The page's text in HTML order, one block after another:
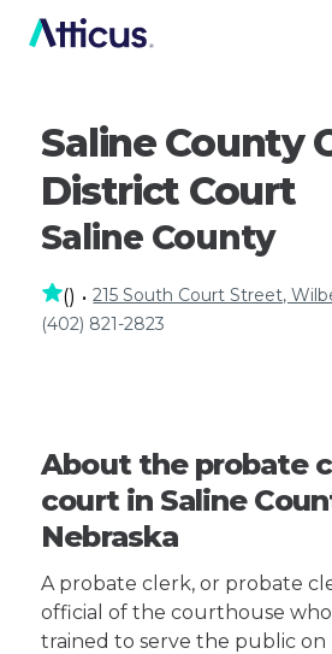
Saline County
District Court
Saline County
() • 215 South Court Street,
(402) 821-2823
About the probate
court in Saline
Nebraska
A probate clerk, or probate
official of the courthouse who
trained to serve the public